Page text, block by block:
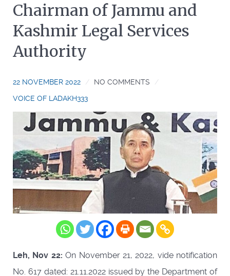
Chairman of Jammu and
Kashmir Legal Services
Authority
22 NOVEMBER 2022
NO COMMENTS
VOICE OF LADAKH333
Leh, Nov 22: On November 21, 2022, vide notification
No. 617 dated: 21.11.2022 issued by the Department of